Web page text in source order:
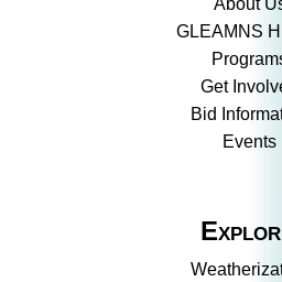
About
GLEAMNS
Get
Bid
Events